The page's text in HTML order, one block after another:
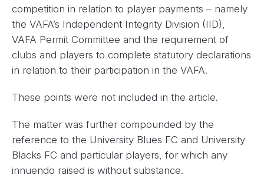
competition in relation to player payments – namely
the VAFA’s Independent Integrity Division (IID),
VAFA Permit Committee and the requirement of
clubs and players to complete statutory declarations
in relation to their participation in the VAFA.
These points were not included in the article.
The matter was further compounded by the
reference to the University Blues FC and University
Blacks FC and particular players, for which any
innuendo raised is without substance.